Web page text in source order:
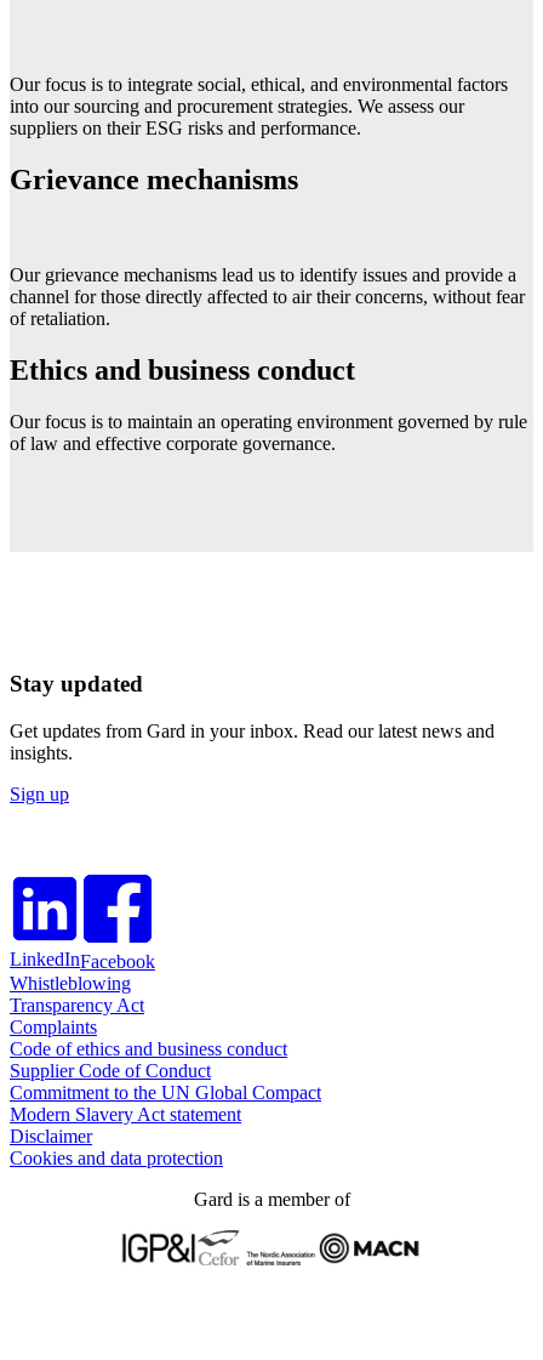
Our focus is to integrate social, ethical, and environmental factors
into our sourcing and procurement strategies. We assess our
suppliers on their ESG risks and performance.
Grievance mechanisms
Our grievance mechanisms lead us to identify issues and provide a
channel for those directly affected to air their concerns, without fear
of retaliation.
Ethics and business conduct
Our focus is to maintain an operating environment governed by rule
of law and effective corporate governance.
Stay updated
Get updates from Gard in your inbox. Read our latest news and
insights.
Sign up
LinkedInFacebook
Whistleblowing
Transparency Act
Complaints
Code of ethics and business conduct
Supplier Code of Conduct
Commitment to the UN Global Compact
Modern Slavery Act statement
Disclaimer
Cookies and data protection
Gard is a member of